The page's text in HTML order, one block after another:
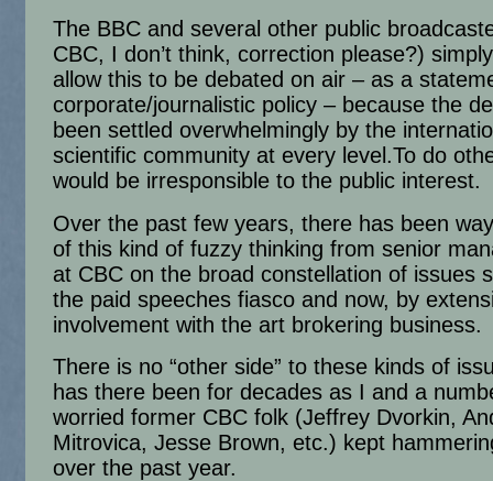
The BBC and several other public
CBC, I don’t think, correction please?) simply
allow this to be debated on air – as a
corporate/journalistic policy – because the
been settled overwhelmingly by the
scientific community at every level.To do
would be irresponsible to the public interest.
Over the past few years, there has been
of this kind of fuzzy thinking from senior
at CBC on the broad constellation of issues
the paid speeches fiasco and now, by
involvement with the art brokering business.
There is no “other side” to these kinds of
has there been for decades as I and a
worried former CBC folk (Jeffrey Dvorkin,
Mitrovica, Jesse Brown, etc.) kept
over the past year.